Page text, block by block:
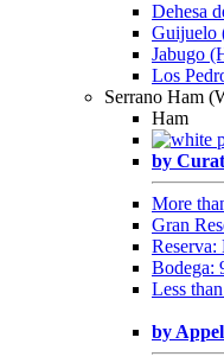
Dehesa
Guijuelo
Jabugo
Los
Serrano Ham
Ham
by
More
Gran
Bodega:
Less
by